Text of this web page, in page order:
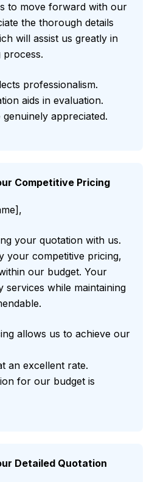
to move forward with our
the thorough details
will assist us greatly in
process.
professionalism.
aids in evaluation.
appreciated.
Competitive Pricing
your quotation with us.
your competitive pricing,
our budget. Your
services while maintaining
allows us to achieve our
an excellent rate.
for our budget is
Detailed Quotation